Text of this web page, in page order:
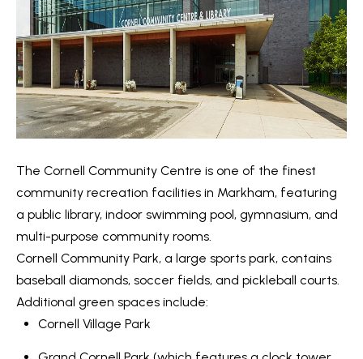
C
o
n
a
c
U
The Cornell Community Centre is one of the finest
community recreation facilities in Markham, featuring
a public library, indoor swimming pool, gymnasium, and
multi-purpose community rooms.
Cornell Community Park, a large sports park, contains
baseball diamonds, soccer fields, and pickleball courts.
Additional green spaces include:
Cornell Village Park
7
0
-
8
8
8
[
e
m
a
i
l